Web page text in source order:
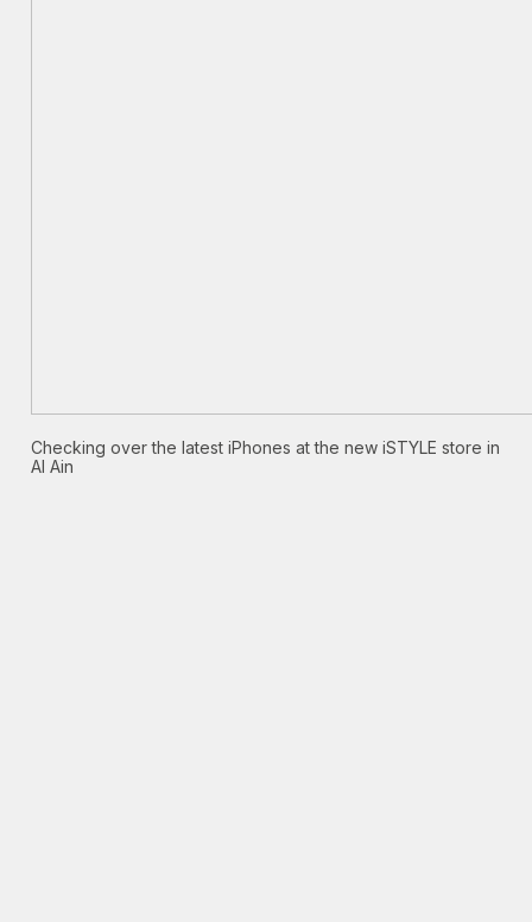
Checking over the latest iPhones at the new iSTYLE store in
Al Ain